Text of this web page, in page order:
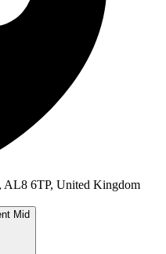
AL8 6TP, United Kingdom
Mid